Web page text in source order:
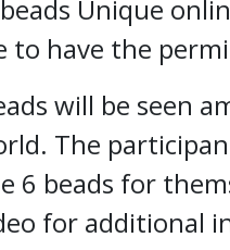
Unique
to have the
will be seen
The
6 beads for
for additional